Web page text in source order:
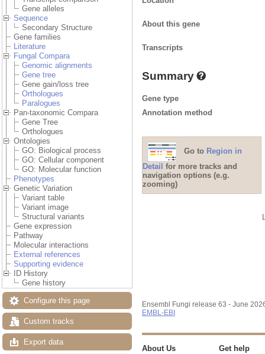
Gene alleles
Sequence
Secondary Structure
Gene families
Literature
Fungal Compara
Genomic alignments
Gene tree
Gene gain/loss tree
Orthologues
Paralogues
Pan-taxonomic Compara
Gene Tree
Orthologues
Ontologies
GO: Biological process
GO: Cellular component
GO: Molecular function
Phenotypes
Genetic Variation
Variant table
Variant image
Structural variants
Gene expression
Pathway
Molecular interactions
External references
Supporting evidence
ID History
Gene history
Configure this page
Custom tracks
Export data
About this gene
Transcripts
Summary
Gene type
Annotation method
Go to Region in
Detail for more tracks and
navigation options (e.g.
zooming)
Ensembl Fungi release 63 - June
EMBL-EBI
About Us Get help